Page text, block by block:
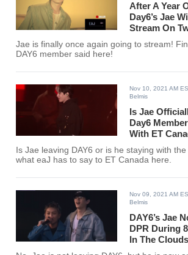
After A Year
Day6’s Jae
Stream On
Jae is finally once again going to stream!
DAY6 member said here!
Nov 10, 2021 AM
Belmis
Is Jae
Day6
With ET
Is Jae leaving DAY6 or is he staying with
what eaJ has to say to ET Canada here.
Nov 09, 2021 AM
Belmis
DAY6’s Jae
DPR During
In The Clouds